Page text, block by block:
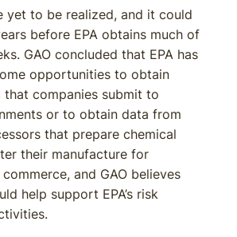
yet to be realized, and it could
before EPA obtains much of
GAO concluded that EPA has
opportunities to obtain
that companies submit to
or to obtain data from
that prepare chemical
their manufacture for
and GAO believes
help support EPA’s risk